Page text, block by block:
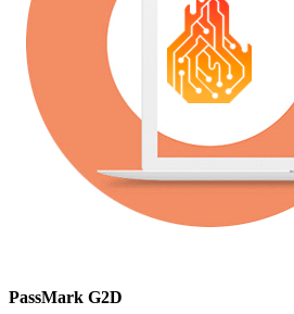
PassMark G2D